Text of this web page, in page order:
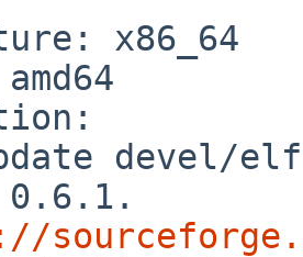
x86_64
devel/